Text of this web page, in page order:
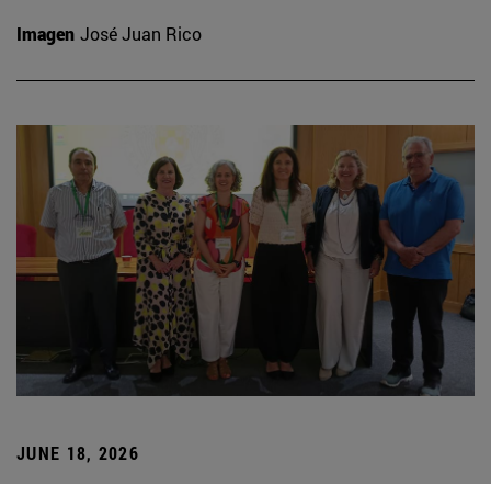
Imagen José Juan Rico
JUNE 18, 2026